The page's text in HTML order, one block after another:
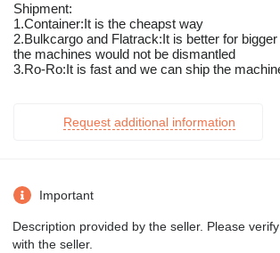
Shipment:
1.Container:It is the cheapst way
2.Bulkcargo and Flatrack:It is better for
the machines would not be dismantled
3.Ro-Ro:It is fast and we can ship the
Request additional information
Important
Description provided by the seller. Please
with the seller.